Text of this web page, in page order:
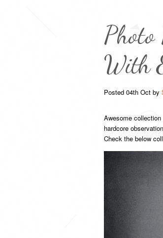
With
Posted04th Oct by
Awesome
hardcore
Check the below